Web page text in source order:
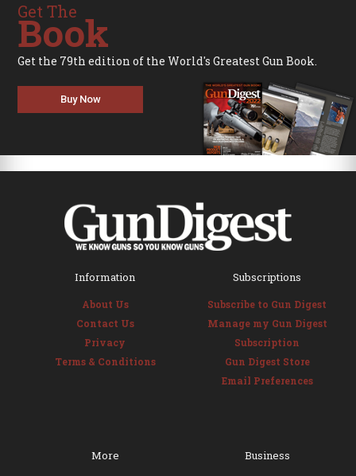
Get The
Book
Get the 79th edition of the World's Greatest Gun Book.
Buy Now
Information
About Us
Contact Us
Privacy
Terms & Conditions
Subscriptions
Subscribe to Gun Digest
Manage my Gun Digest
Subscription
Gun Digest Store
Email Preferences
More Business